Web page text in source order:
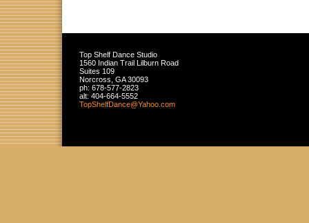
Top Shelf Dance Studio
1560 Indian Trail Lilburn Road
Suites 109
Norcross GA 30093
ph: 678-577-2823
alt: 404-664-5552
TopShelfDance@Yahoo .com